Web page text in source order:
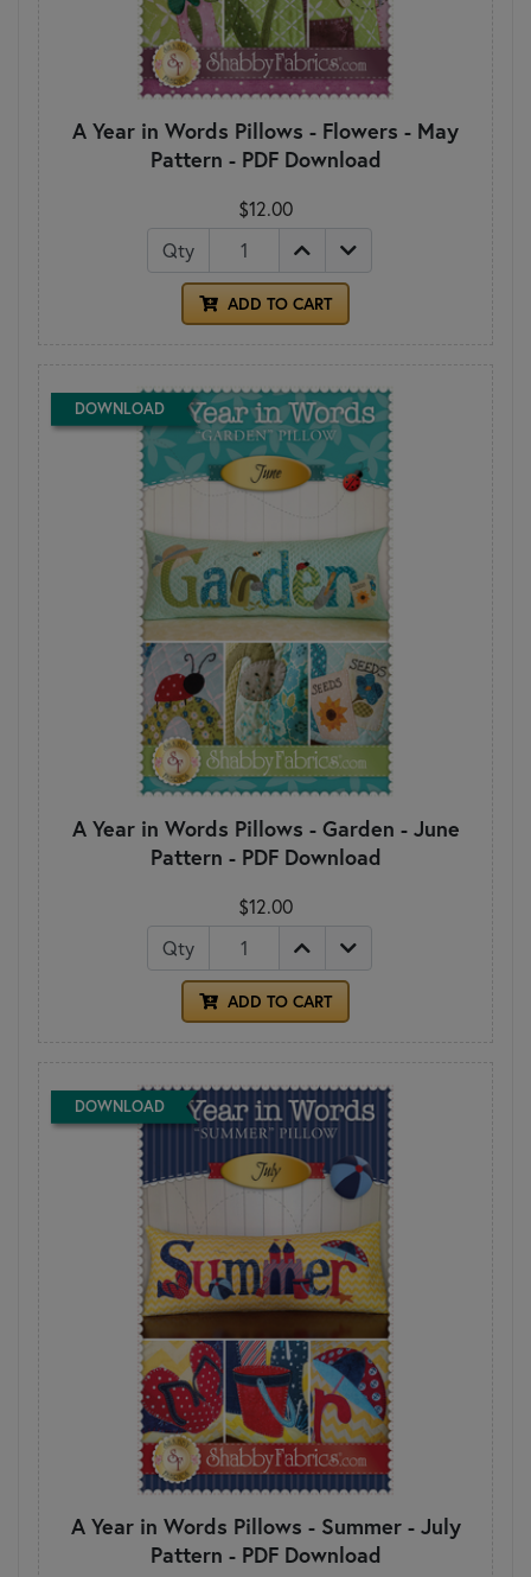
A Year in Words Pillows - Flowers - May
Pattern - PDF Download
$12.00
Qty
ADD TO CART
DOWNLOAD
A Year in Words Pillows - Garden - June
Pattern - PDF Download
$12.00
Qty
ADD TO CART
DOWNLOAD
A Year in Words Pillows - Summer - July
Pattern - PDF Download